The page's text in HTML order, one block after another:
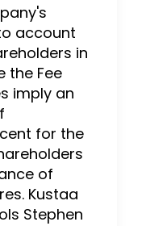
account
in
the Fee
imply an
for the
of
Kustaa
Stephen